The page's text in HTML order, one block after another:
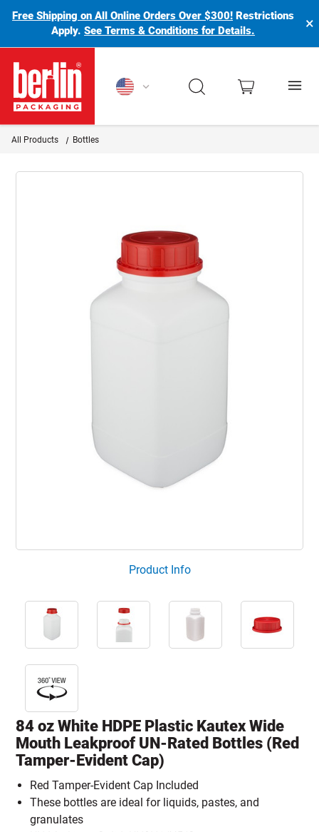
Free Shipping on All Online Orders Over $300! Restrictions
Apply.See Terms & Conditions for Details. ×
Berlin Packaging Logo
All Products Bottles
Product Info
84 oz White HDPE Plastic Kautex Wide
Mouth Leakproof UN-Rated Bottles (Red
Tamper-Evident Cap)
Red Tamper-Evident Cap Included
These bottles are ideal for liquids, pastes, and
granulates